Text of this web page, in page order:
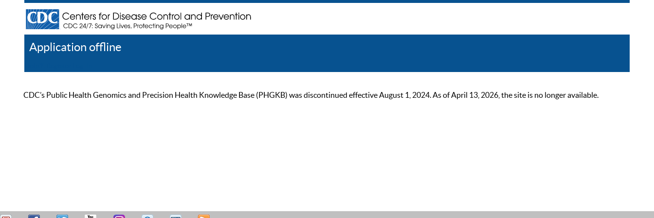
Application offline
CDC’s Public Health Genomics and Precision Health Knowledge Base (PHGKB) was discontinued effective August 1, 2024. As of April 13, 2026, the site is no longer available.